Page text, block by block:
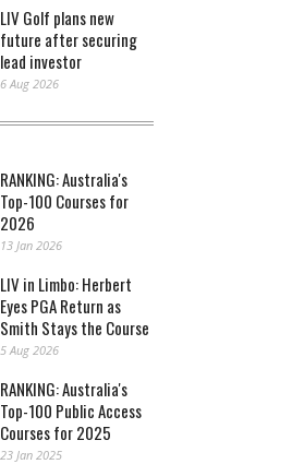
LIV Golf plans new
future after securing
lead investor
6 Aug 2026
RANKING: Australia's
Top-100 Courses for
2026
13 Jan 2026
LIV in Limbo: Herbert
Eyes PGA Return as
Smith Stays the Course
5 Aug 2026
RANKING: Australia's
Top-100 Public Access
Courses for 2025
23 Jan 2025